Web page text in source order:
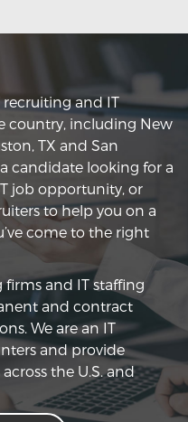
recruiting and IT
country, including New
TX and San
a candidate looking for a
job opportunity, or
to help you on a
come to the right
and IT staffing
and contract
We are an IT
and provide
the U.S. and